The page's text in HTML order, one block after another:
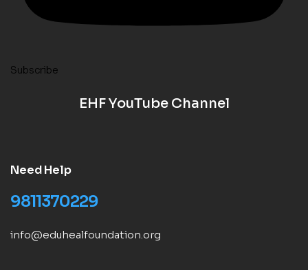
Subscribe
EHF YouTube Channel
Need Help
9811370229
info@eduhealfoundation.org